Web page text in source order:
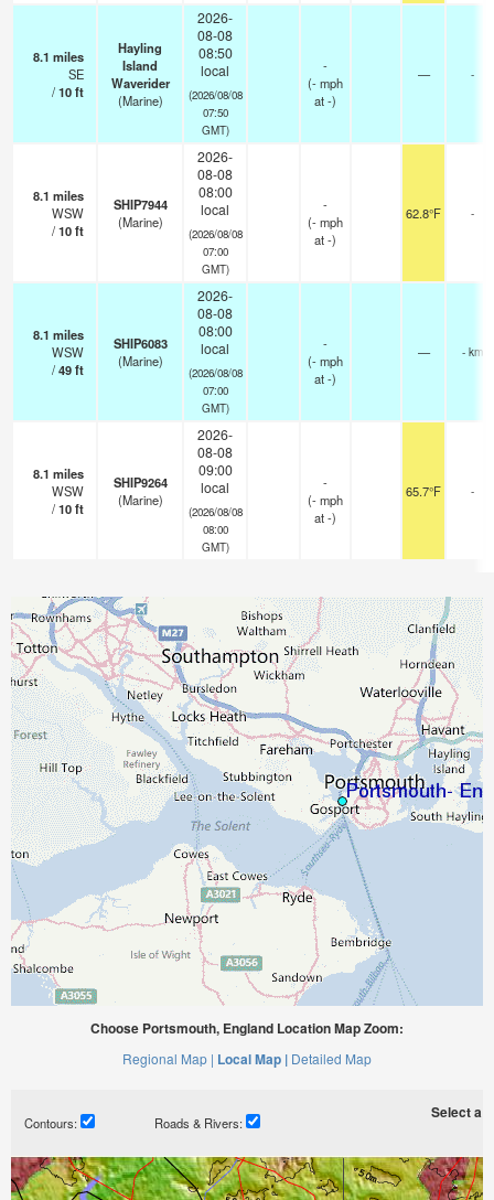
8.1 miles
SE
/10ft
Hayling
Island
Waverider
(Marine)
2026-
08-08
08:50
local
(2026/08/08
07:50
GMT)
-
(-mph
at -)
— -
8.1 miles
WSW
/10ft
SHIP7944
(Marine)
2026-
08-08
08:00
local
(2026/08/08
07:00
GMT)
-
(-mph
at -)
62.8°F -
8.1 miles
WSW
/49ft
SHIP6083
(Marine)
2026-
08-08
08:00
local
(2026/08/08
07:00
GMT)
-
(-mph
at -)
— - km
8.1 miles
WSW
/10ft
SHIP9264
(Marine)
2026-
08-08
09:00
local
(2026/08/08
08:00
GMT)
-
(-mph
at -)
65.7°F -
Choose Portsmouth, England Location Map Zoom:
Regional Map | Local Map | Detailed Map
Contours: Roads & Rivers:
Select a